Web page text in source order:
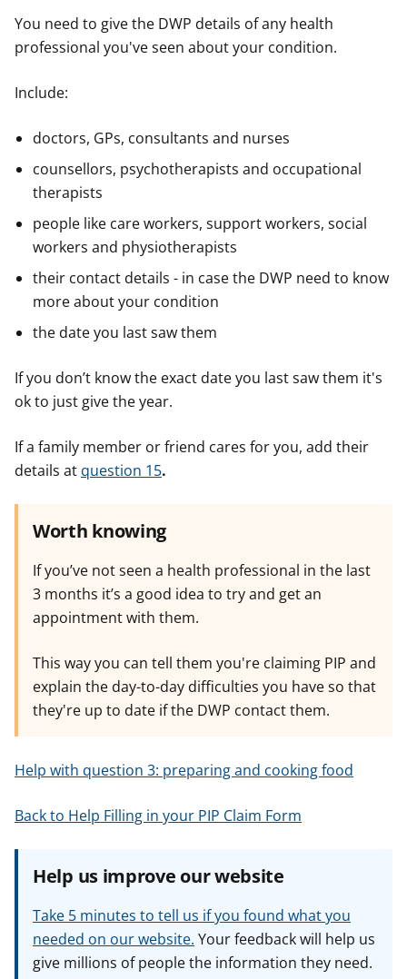
o
r
o
r
o
r
You need to give the DWP details of any health
professional you've seen about your condition.
Include:
doctors, GPs, consultants and nurses
counsellors, psychotherapists and occupational
therapists
people like care workers, support workers, social
workers and physiotherapists
their contact details - in case the DWP need to know
more about your condition
the date you last saw them
If you don’t know the exact date you last saw them it's
ok to just give the year.
If a family member or friend cares for you, add their
details at question 15.
Worth knowing
If you’ve not seen a health professional in the last
3 months it’s a good idea to try and get an
appointment with them.
This way you can tell them you're claiming PIP and
explain the day-to-day difficulties you have so that
they're up to date if the DWP contact them.
Help with question 3: preparing and cooking food
Back to Help Filling in your PIP Claim Form
Help us improve our website
Take 5 minutes to tell us if you found what you
needed on our website. Your feedback will help us
give millions of people the information they need.